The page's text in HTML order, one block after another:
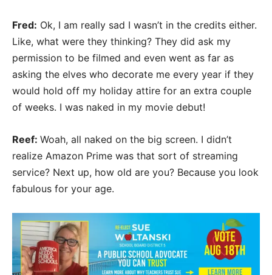
Fred: Ok, I am really sad I wasn’t in the credits either.
Like, what were they thinking? They did ask my
permission to be filmed and even went as far as
asking the elves who decorate me every year if they
would hold off my holiday attire for an extra couple
of weeks. I was naked in my movie debut!
Reef: Woah, all naked on the big screen. I didn’t
realize Amazon Prime was that sort of streaming
service? Next up, how old are you? Because you look
fabulous for your age.